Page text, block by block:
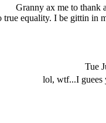
Granny ax me to thank
equality. I be gittin in
Tue
lol, wtf...I guees